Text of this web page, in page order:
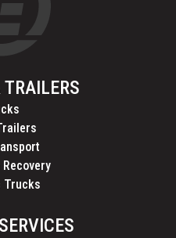
Trucks